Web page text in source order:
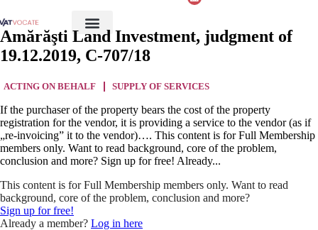
Amărăşti Land Investment, judgment of
19.12.2019, C-707/18
ACTING ON BEHALF SUPPLY OF SERVICES
If the purchaser of the property bears the cost of the property
registration for the vendor, it is providing a service to the vendor (as if
„re-invoicing” it to the vendor)…. This content is for Full Membership
members only. Want to read background, core of the problem,
conclusion and more? Sign up for free! Already...
This content is for Full Membership members only. Want to read
background, core of the problem, conclusion and more?
Sign up for free!
Already a member? Log in here